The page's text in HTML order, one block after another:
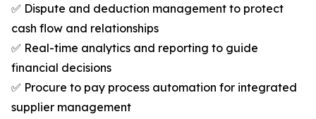
✅ Dispute and deduction management to protect
cash flow and relationships
✅ Real-time analytics and reporting to guide
financial decisions
✅ Procure to pay process automation for integrated
supplier management